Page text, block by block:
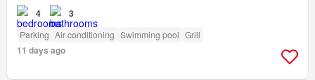
4 3
Parking Air conditioning Swimming pool Grill
11 days ago